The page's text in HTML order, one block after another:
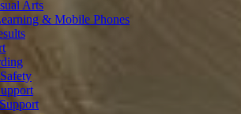
Arts
& Mobile Phones